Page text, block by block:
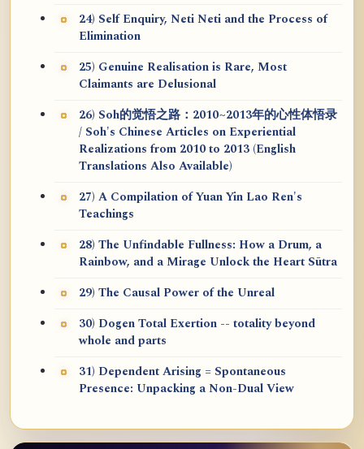
24) Self Enquiry, Neti Neti and the Process of
Elimination
25) Genuine Realisation is Rare, Most
Claimants are Delusional
26) Soh的觉悟之路：2010~2013年的心性体悟录
/ Soh's Chinese Articles on Experiential
Realizations from 2010 to 2013 (English
Translations Also Available)
27) A Compilation of Yuan Yin Lao Ren's
Teachings
28) The Unfindable Fullness: How a Drum, a
Rainbow, and a Mirage Unlock the Heart Sūtra
29) The Causal Power of the Unreal
30) Dogen Total Exertion -- totality beyond
whole and parts
31) Dependent Arising = Spontaneous
Presence: Unpacking a Non-Dual View